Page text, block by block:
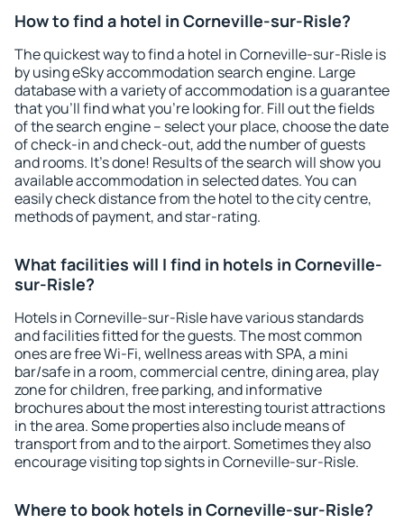
How to find a hotel in Corneville-sur-Risle?
The quickest way to find a hotel in Corneville-sur-Risle is
by using eSky accommodation search engine. Large
database with a variety of accommodation is a guarantee
that you'll find what you're looking for. Fill out the fields
of the search engine – select your place, choose the date
of check-in and check-out, add the number of guests
and rooms. It's done! Results of the search will show you
available accommodation in selected dates. You can
easily check distance from the hotel to the city centre,
methods of payment, and star-rating.
What facilities will I find in hotels in Corneville-
sur-Risle?
Hotels in Corneville-sur-Risle have various standards
and facilities fitted for the guests. The most common
ones are free Wi-Fi, wellness areas with SPA, a mini
bar/safe in a room, commercial centre, dining area, play
zone for children, free parking, and informative
brochures about the most interesting tourist attractions
in the area. Some properties also include means of
transport from and to the airport. Sometimes they also
encourage visiting top sights in Corneville-sur-Risle.
Where to book hotels in Corneville-sur-Risle?